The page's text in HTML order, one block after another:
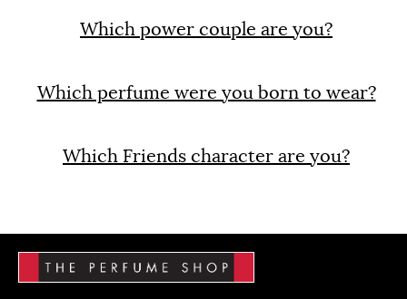
Which power couple are you?
Which perfume were you born to wear?
Which Friends character are you?